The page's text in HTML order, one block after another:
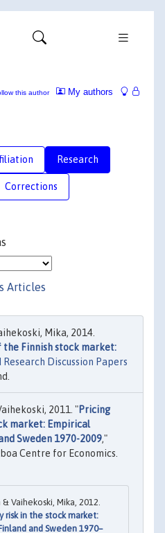
My authors
this author
Research
Corrections
Articles
Mika, 2014.
the Finnish stock market:
Discussion Papers
2011. "Pricing
market: Empirical
Sweden 1970-2009,"
Centre for Economics.
Vaihekoski, Mika, 2012.
risk in the stock market:
and Sweden 1970–